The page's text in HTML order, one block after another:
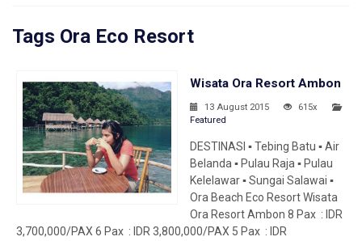
Tags Ora Eco Resort
Wisata Ora Resort Ambon
13 August 2015
615x
Featured
DESTINASI ▪ Tebing Batu ▪ Air
Belanda ▪ Pulau Raja ▪ Pulau
Kelelawar ▪ Sungai Salawai ▪
Ora Beach Eco Resort Wisata
Ora Resort Ambon 8 Pax : IDR
3,700,000/PAX 6 Pax : IDR 3,800,000/PAX 5 Pax : IDR